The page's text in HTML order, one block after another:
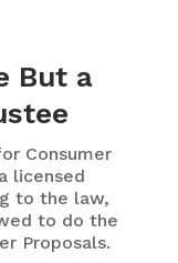
But a
Consumer
licensed
to the law,
to do the
Proposals.